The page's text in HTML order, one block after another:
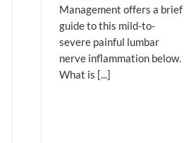
Management offers a brief
guide to this mild-to-
severe painful lumbar
nerve inflammation below.
What is [...]